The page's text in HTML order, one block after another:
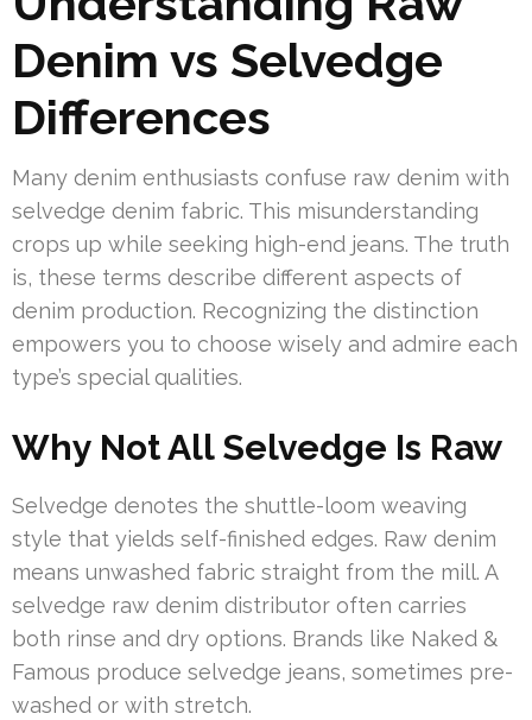
Denim vs Selvedge
Differences
Many denim enthusiasts confuse raw denim with
selvedge denim fabric. This misunderstanding
crops up while seeking high-end jeans. The truth
is, these terms describe different aspects of
denim production. Recognizing the distinction
empowers you to choose wisely and admire each
type’s special qualities.
Why Not All Selvedge Is Raw
Selvedge denotes the shuttle-loom weaving
style that yields self-finished edges. Raw denim
means unwashed fabric straight from the mill. A
selvedge raw denim distributor often carries
both rinse and dry options. Brands like Naked &
Famous produce selvedge jeans, sometimes pre-
washed or with stretch.